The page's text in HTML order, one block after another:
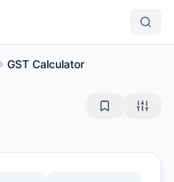
GST Calculator